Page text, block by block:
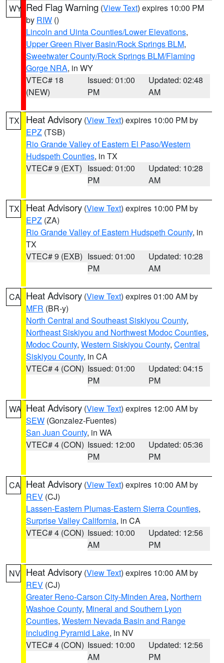
WY Red Flag Warning (View Text) expires 10:00 PM
by RIW ()
Lincoln and Uinta Counties/Lower Elevations,
Upper Green River Basin/Rock Springs BLM,
Sweetwater County/Rock Springs BLM/Flaming
Gorge NRA, in WY
VTEC# 18
(NEW)
Issued: 01:00
PM
Updated: 02:48
AM
TX Heat Advisory (View Text) expires 10:00 PM by
EPZ (TSB)
Rio Grande Valley of Eastern El Paso/Western
Hudspeth Counties, in TX
VTEC# 9 (EXT) Issued: 01:00
PM
Updated: 10:28
AM
TX Heat Advisory (View Text) expires 10:00 PM by
EPZ (ZA)
Rio Grande Valley of Eastern Hudspeth County, in
TX
VTEC# 9 (EXB) Issued: 01:00
PM
Updated: 10:28
AM
CA Heat Advisory (View Text) expires 01:00 AM by
MFR (BR-y)
North Central and Southeast Siskiyou County,
Northeast Siskiyou and Northwest Modoc Counties,
Modoc County, Western Siskiyou County, Central
Siskiyou County, in CA
VTEC# 4 (CON) Issued: 01:00
PM
Updated: 04:15
PM
WA Heat Advisory (View Text) expires 12:00 AM by
SEW (Gonzalez-Fuentes)
San Juan County, in WA
VTEC# 4 (CON) Issued: 12:00
PM
Updated: 05:36
PM
CA Heat Advisory (View Text) expires 10:00 AM by
REV (CJ)
Lassen-Eastern Plumas-Eastern Sierra Counties,
Surprise Valley California, in CA
VTEC# 4 (CON) Issued: 10:00
AM
Updated: 12:56
PM
NV Heat Advisory (View Text) expires 10:00 AM by
REV (CJ)
Greater Reno-Carson City-Minden Area, Northern
Washoe County, Mineral and Southern Lyon
Counties, Western Nevada Basin and Range
including Pyramid Lake, in NV
VTEC# 4 (CON) Issued: 10:00
AM
Updated: 12:56
PM